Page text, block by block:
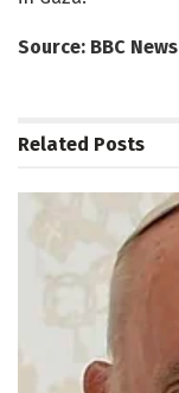
Source: BBC News
Related Posts